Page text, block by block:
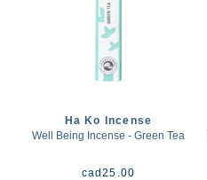
Ha Ko Incense
Well Being Incense - Green Tea
cad25.00